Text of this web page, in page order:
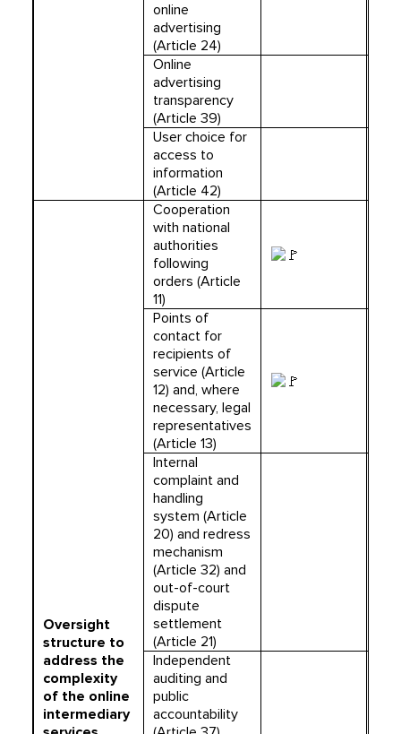
online
advertising
(Article 24)
Online
advertising
transparency
(Article 39)
User choice for
access to
information
(Article 42)
Oversight
structure to
address the
complexity
of the online
intermediary
Cooperation
with national
authorities
following
orders (Article
11)
Points of
contact for
recipients of
service (Article
12) and, where
necessary, legal
representatives
(Article 13)
Internal
complaint and
handling
system (Article
20) and redress
mechanism
(Article 32) and
out-of-court
dispute
settlement
(Article 21)
Independent
auditing and
public
accountability